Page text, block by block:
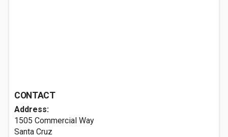
CONTACT
Address:
1505 Commercial Way
Santa Cruz